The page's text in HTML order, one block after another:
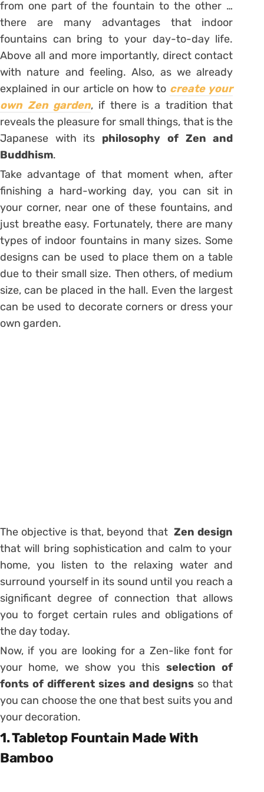
from one part of the fountain to the other …
there are many advantages that indoor
fountains can bring to your day-to-day life.
Above all and more importantly, direct contact
with nature and feeling. Also, as we already
explained in our article on how to create your
own Zen garden, if there is a tradition that
reveals the pleasure for small things, that is the
Japanese with its philosophy of Zen and
Buddhism.
Take advantage of that moment when, after
finishing a hard-working day, you can sit in
your corner, near one of these fountains, and
just breathe easy. Fortunately, there are many
types of indoor fountains in many sizes. Some
designs can be used to place them on a table
due to their small size. Then others, of medium
size, can be placed in the hall. Even the largest
can be used to decorate corners or dress your
own garden.
The objective is that, beyond thatZen design
that will bring sophistication and calm to your
home, you listen to the relaxing water and
surround yourself in its sound until you reach a
significant degree of connection that allows
you to forget certain rules and obligations of
the day today.
Now, if you are looking for a Zen-like font for
your home, we show you this selection of
fonts of different sizes and designs so that
you can choose the one that best suits you and
your decoration.
1. Tabletop Fountain Made With
Bamboo